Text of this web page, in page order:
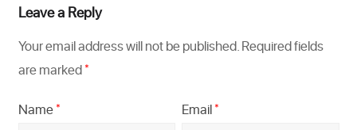
Leave a Reply
Your email address will not be published. Required fields
are marked *
Name * Email *